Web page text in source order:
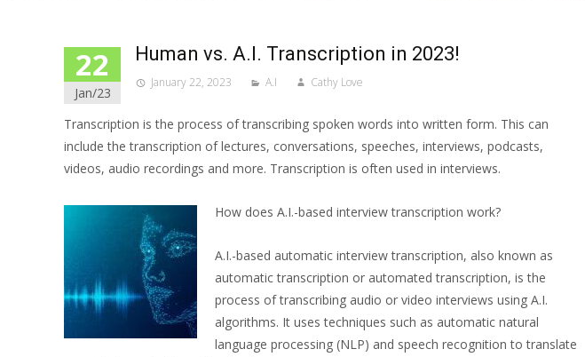
22
Jan/23
Human vs. A.I. Transcription in 2023!
January 22, 2023 A.I Cathy Love
Transcription is the process of transcribing spoken words into written form. This can
include the transcription of lectures, conversations, speeches, interviews, podcasts,
videos, audio recordings and more. Transcription is often used in interviews.
How does A.I.-based interview transcription work?
A.I.-based automatic interview transcription, also known as
automatic transcription or automated transcription, is the
process of transcribing audio or video interviews using A.I.
algorithms. It uses techniques such as automatic natural
language processing (NLP) and speech recognition to translate